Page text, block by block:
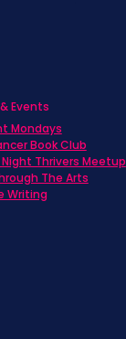
Events
Mondays
Book Club
Thrivers Meetup
The Arts
Writing